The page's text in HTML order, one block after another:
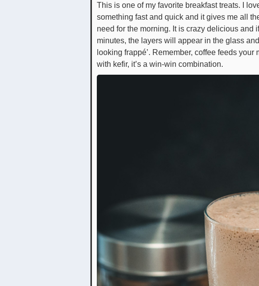
This is one of my favorite breakfast treats. I
something fast and quick and it gives me all
need for the morning. It is crazy delicious and
minutes, the layers will appear in the glass
looking frappé’. Remember, coffee feeds your
with kefir, it’s a win-win combination.